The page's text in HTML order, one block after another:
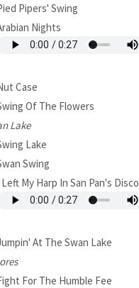
Pipers' Swing
Nights
Case
Of The Flowers
Lake
Lake
Swing
Left My Harp In San Pan's Disco
At The Swan Lake
For The Humble Fee